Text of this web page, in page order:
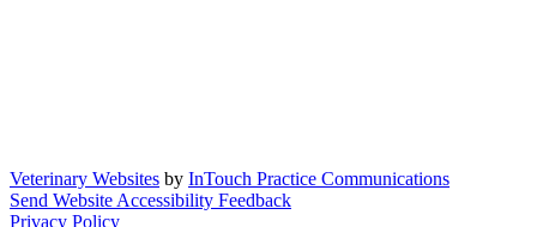
Veterinary Websites by InTouch Practice Communications
Send Website Accessibility Feedback
Privacy Policy